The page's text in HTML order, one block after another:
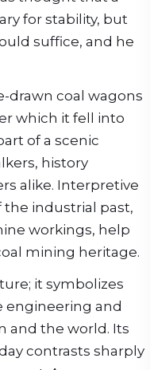
for stability, but
suffice, and he
drawn coal wagons
which it fell into
of a scenic
history
alike. Interpretive
industrial past,
workings, help
mining heritage.
it symbolizes
engineering and
and the world. Its
contrasts sharply